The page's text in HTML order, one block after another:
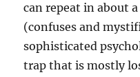
can repeat in about
(confuses and
sophisticated
trap that is mostly